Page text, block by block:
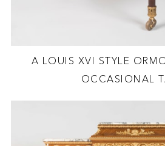
A LOUIS XVI STYLE
OCCASIONAL